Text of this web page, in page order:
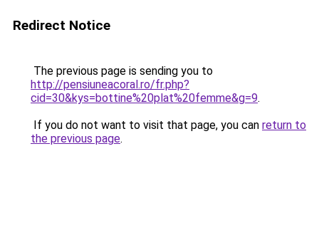
Redirect Notice
The previous page is sending you to
http://pensiuneacoral.ro/fr.php?
cid=30&kys=bottine%20plat%20femme&g=9.
If you do not want to visit that page, you can return to
the previous page.